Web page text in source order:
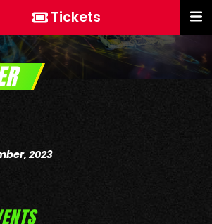
Tickets
2023